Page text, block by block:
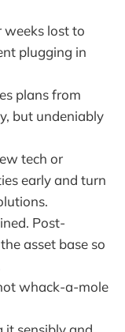
weeks lost to
plugging in
plans from
but undeniably
tech or
early and turn
Post-
asset base so
whack-a-mole